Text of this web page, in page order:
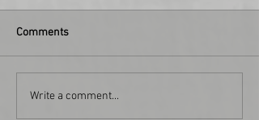
Comments
Write a comment...